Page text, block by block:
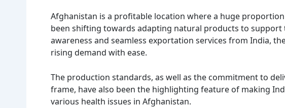
Afghanistan is a profitable location where a huge
been shifting towards adapting natural products to
awareness and seamless exportation services from India,
rising demand with ease.
The production standards, as well as the commitment to
frame, have also been the highlighting feature of making
various health issues in Afghanistan.